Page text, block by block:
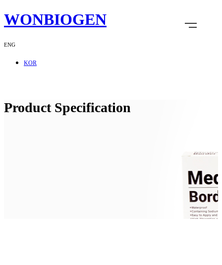
WONBIOGEN
ENG
KOR
Product Specification